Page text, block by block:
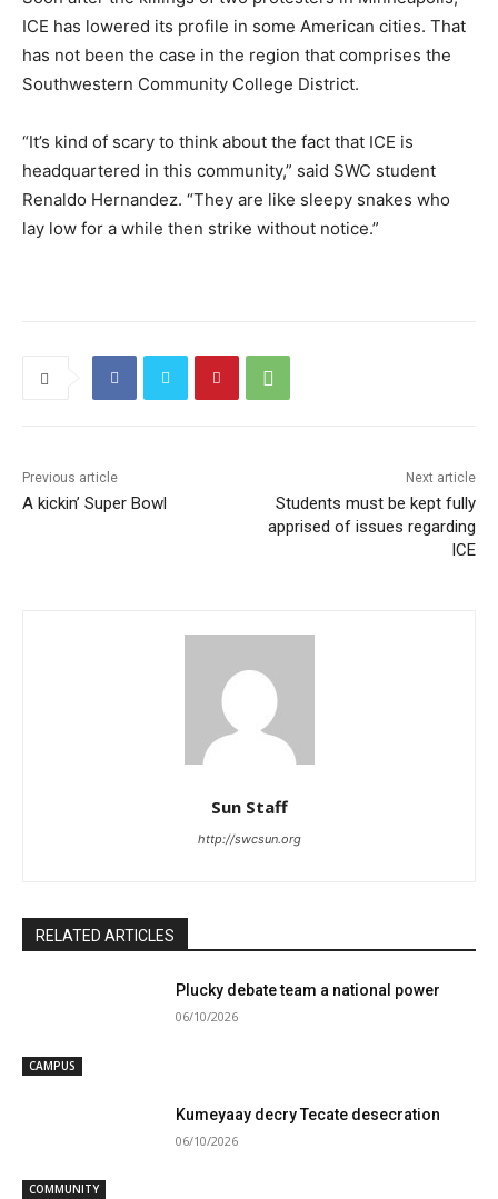
ICE has lowered its profile in some American cities. That
has not been the case in the region that comprises the
Southwestern Community College District.
“It’s kind of scary to think about the fact that ICE is
headquartered in this community,” said SWC student
Renaldo Hernandez. “They are like sleepy snakes who
lay low for a while then strike without notice.”
Previous article
A kickin’ Super Bowl
Next article
Students must be kept fully
apprised of issues regarding
ICE
Sun Staff
http://swcsun.org
RELATED ARTICLES
CAMPUS
Plucky debate team a national power
06/10/2026
COMMUNITY
Kumeyaay decry Tecate desecration
06/10/2026